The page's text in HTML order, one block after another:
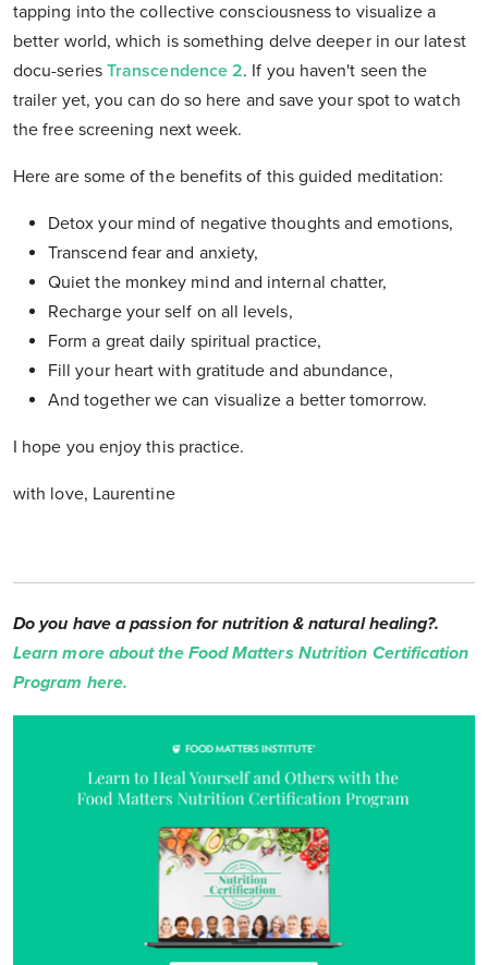
tapping into the collective consciousness to visualize a
better world, which is something delve deeper in our latest
docu-series Transcendence 2. If you haven't seen the
trailer yet, you can do so here and save your spot to watch
the free screening next week.
Here are some of the benefits of this guided meditation:
Detox your mind of negative thoughts and emotions,
Transcend fear and anxiety,
Quiet the monkey mind and internal chatter,
Recharge your self on all levels,
Form a great daily spiritual practice,
Fill your heart with gratitude and abundance,
And together we can visualize a better tomorrow.
I hope you enjoy this practice.
with love, Laurentine
Do you have a passion for nutrition & natural healing?.
Learn more about the Food Matters Nutrition Certification
Program here.